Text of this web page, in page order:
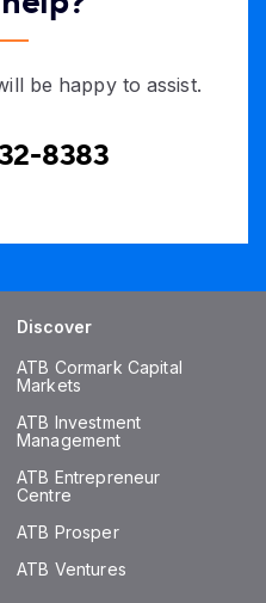
be happy to assist.
8383
Discover
ATB Cormark Capital
Markets
ATB Investment
Management
ATB Entrepreneur
Centre
ATB Prosper
ATB Ventures